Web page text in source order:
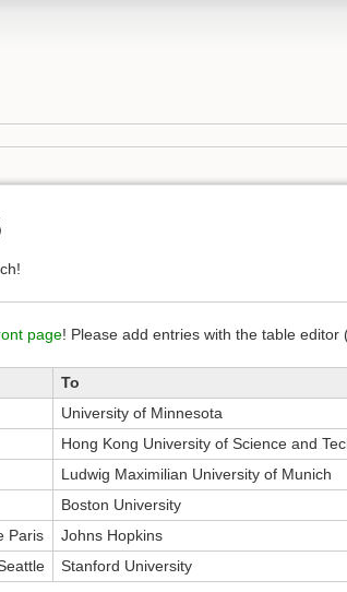
page! Please add entries with the table editor
To
University of Minnesota
Hong Kong University of Science and
Ludwig Maximilian University of Munich
Boston University
Paris
Johns Hopkins
Stanford University